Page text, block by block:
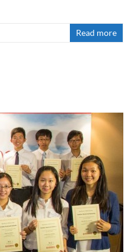
Read more